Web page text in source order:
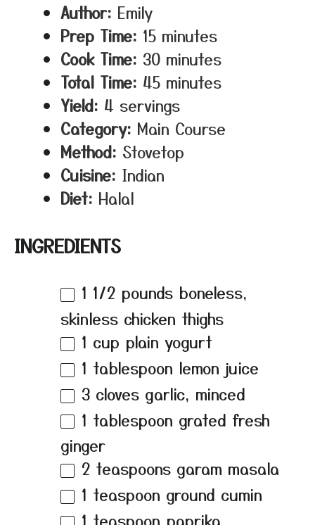
Author: Emily
Prep Time: 15 minutes
Cook Time: 30 minutes
Total Time: 45 minutes
Yield: 4 servings
Category: Main Course
Method: Stovetop
Cuisine: Indian
Diet: Halal
INGREDIENTS
1 1/2 pounds boneless,
skinless chicken thighs
1 cup plain yogurt
1 tablespoon lemon juice
3 cloves garlic, minced
1 tablespoon grated fresh
ginger
2 teaspoons garam masala
1 teaspoon ground cumin
1 teaspoon paprika